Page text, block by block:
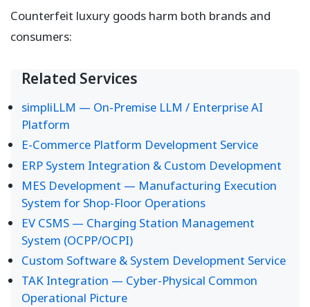
Counterfeit luxury goods harm both brands and
consumers:
Related Services
simpliLLM — On-Premise LLM / Enterprise AI
Platform
E-Commerce Platform Development Service
ERP System Integration & Custom Development
MES Development — Manufacturing Execution
System for Shop-Floor Operations
EV CSMS — Charging Station Management
System (OCPP/OCPI)
Custom Software & System Development Service
TAK Integration — Cyber-Physical Common
Operational Picture